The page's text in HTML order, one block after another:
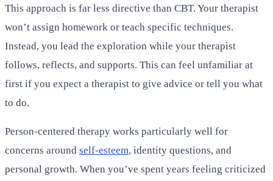
This approach is far less directive than CBT. Your therapist
won’t assign homework or teach specific techniques.
Instead, you lead the exploration while your therapist
follows, reflects, and supports. This can feel unfamiliar at
first if you expect a therapist to give advice or tell you what
to do.
Person-centered therapy works particularly well for
concerns around self-esteem, identity questions, and
personal growth. When you’ve spent years feeling criticized